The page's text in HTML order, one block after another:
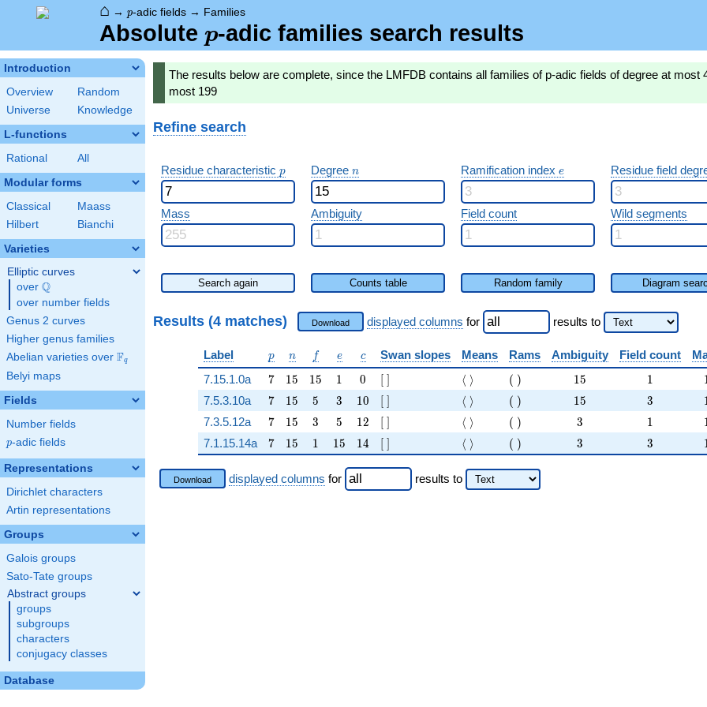
⌂ → p-adic fields → Families
Absolute p
p-adic families search results
Introduction
Overview
Random
Universe
Knowledge
L-functions
Rational All
Modular forms
Classical
Maass
Hilbert
Bianchi
Varieties
Elliptic curves
over \Q
Q
over number fields
Genus 2 curves
Higher genus families
Abelian varieties over \F_{q}
Fq
Belyi maps
Fields
Number fields
p
p-adic fields
Representations
Dirichlet characters
Artin representations
Groups
Galois groups
Sato-Tate groups
Abstract groups
groups
subgroups
characters
conjugacy classes
Database
The results below are complete, since the LMFDB contains all families of p-adic fields of degree at most
most 199
Refine search
Residue characteristic p
p Degree n
n Ramification index e
e Residue field
Mass Ambiguity Field count Wild segments
Search again Counts table Random family Diagram
Results (4 matches) Download displayed columns for results to
Label p
p n
n ff e
e c
c Swan slopes Means Rams Ambiguity Field count
7.15.1.0a
7
7 15
15 15
15 11 0
0 [ ]
[ ] \langle \rangle
⟨ ⟩ ( )
( ) 15
15 11 1
7.5.3.10a 7
7 15
15 5
5 3
3 10
10 [ ]
[ ] \langle \rangle
⟨ ⟩ ( )
( ) 15
15 3
3 1
7.3.5.12a 7
7 15
15 3
3 5
5 12
12 [ ]
[ ] \langle \rangle
⟨ ⟩ ( )
( ) 3
3 11 1
7.1.15.14a 7
7 15
15 11 15
15 14
14 [ ]
[ ] \langle \rangle
⟨ ⟩ ( )
( ) 3
3 3
3 1
Download displayed columns for results to